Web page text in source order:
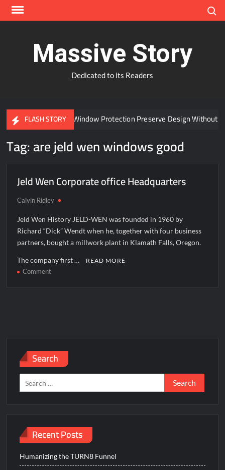
Skip
Massive Story
Dedicated to its Readers
FLASH STORY
Can Advanced Window Protection Preserve Design Without
Tag:are jeld wen windows good
Jeld Wen Corporate office Headquarters
Calvin Ridley
Jeld Wen History JELD-WEN was founded in 1960 by
Richard “Dick” Wendt when he, together with four business
partners, bought a millwork plant in Klamath Falls, Oregon.
The company first … READ MORE
Commenton
Search
Search
for:
Recent Posts
Humanizing the TURN8 Funnel